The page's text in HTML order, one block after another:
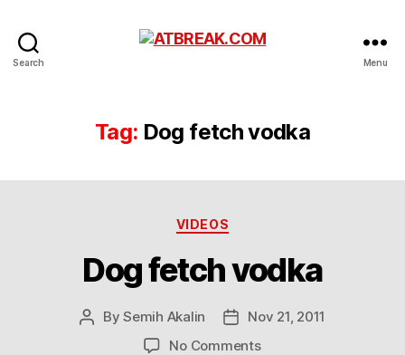
Search Menu
Tag: Dog fetch vodka
Categories
VIDEOS
Dog fetch vodka
PostBySemih Akalin
PostNov 21, 2011
No Commentson